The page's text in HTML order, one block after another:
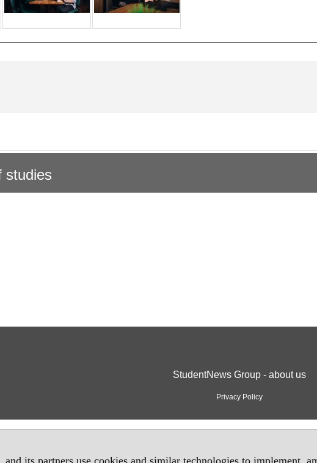
its partners use cookies and similar technologies to implement,
studies
StudentNews Group - about us
Privacy Policy